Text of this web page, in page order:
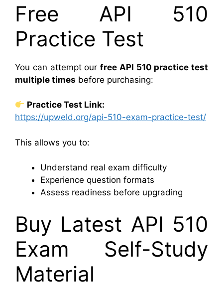
Free API 510
Practice Test
You can attempt our free API 510 practice test
multiple times before purchasing:
Practice Test Link:
https://upweld.org/api-510-exam-practice-test/
This allows you to:
Understand real exam difficulty
Experience question formats
Assess readiness before upgrading
Buy Latest API 510
Exam Self-Study
Material